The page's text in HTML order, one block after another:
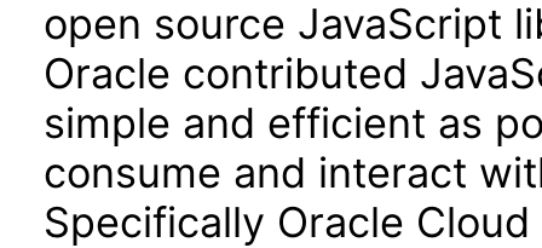
open source JavaScript
Oracle contributed
simple and efficient as
consume and interact
Specifically Oracle